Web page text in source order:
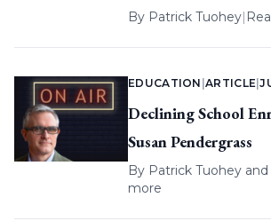
By Patrick Tuohey|
EDUCATION |ARTICLE |
Declining School
Susan Pendergrass
By Patrick Tuohey and
more